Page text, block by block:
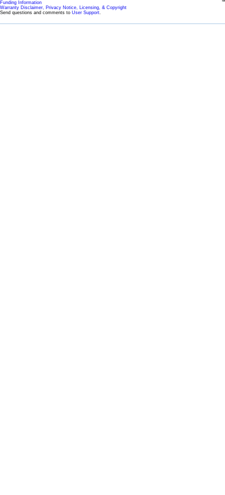
Funding Information
Warranty Disclaimer, Privacy Notice, Licensing, & Copyright
Send questions and comments to User Support.